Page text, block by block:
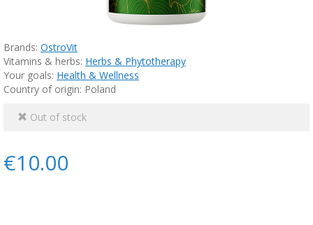
Brands: OstroVit
Vitamins & herbs: Herbs & Phytotherapy
Your goals: Health & Wellness
Country of origin: Poland
Out of stock
€10.00